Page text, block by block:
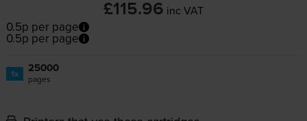
£115.96 inc VAT
0.5p per page
0.5p per page
1x 25000
pages